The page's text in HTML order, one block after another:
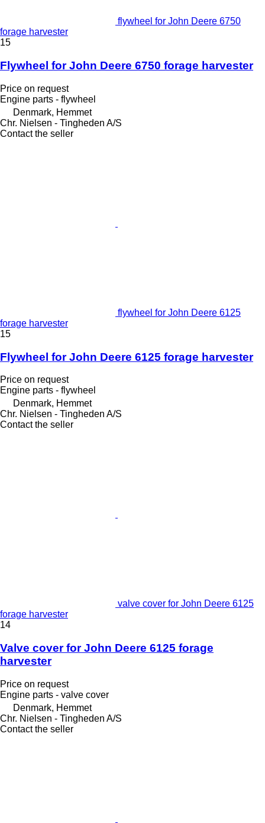
flywheel for John Deere 6750
forage harvester
15
Flywheel for John Deere 6750 forage harvester
Price on request
Engine parts - flywheel
Denmark, Hemmet
Chr. Nielsen - Tingheden A/S
Contact the seller
flywheel for John Deere 6125
forage harvester
15
Flywheel for John Deere 6125 forage harvester
Price on request
Engine parts - flywheel
Denmark, Hemmet
Chr. Nielsen - Tingheden A/S
Contact the seller
valve cover for John Deere 6125
forage harvester
14
Valve cover for John Deere 6125 forage
harvester
Price on request
Engine parts - valve cover
Denmark, Hemmet
Chr. Nielsen - Tingheden A/S
Contact the seller